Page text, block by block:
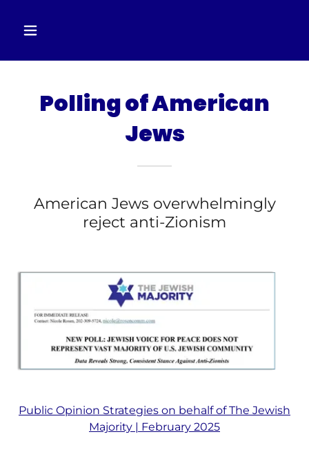
Polling of American
Jews
American Jews overwhelmingly
reject anti-Zionism
Public Opinion Strategies on behalf of The Jewish
Majority | February 2025